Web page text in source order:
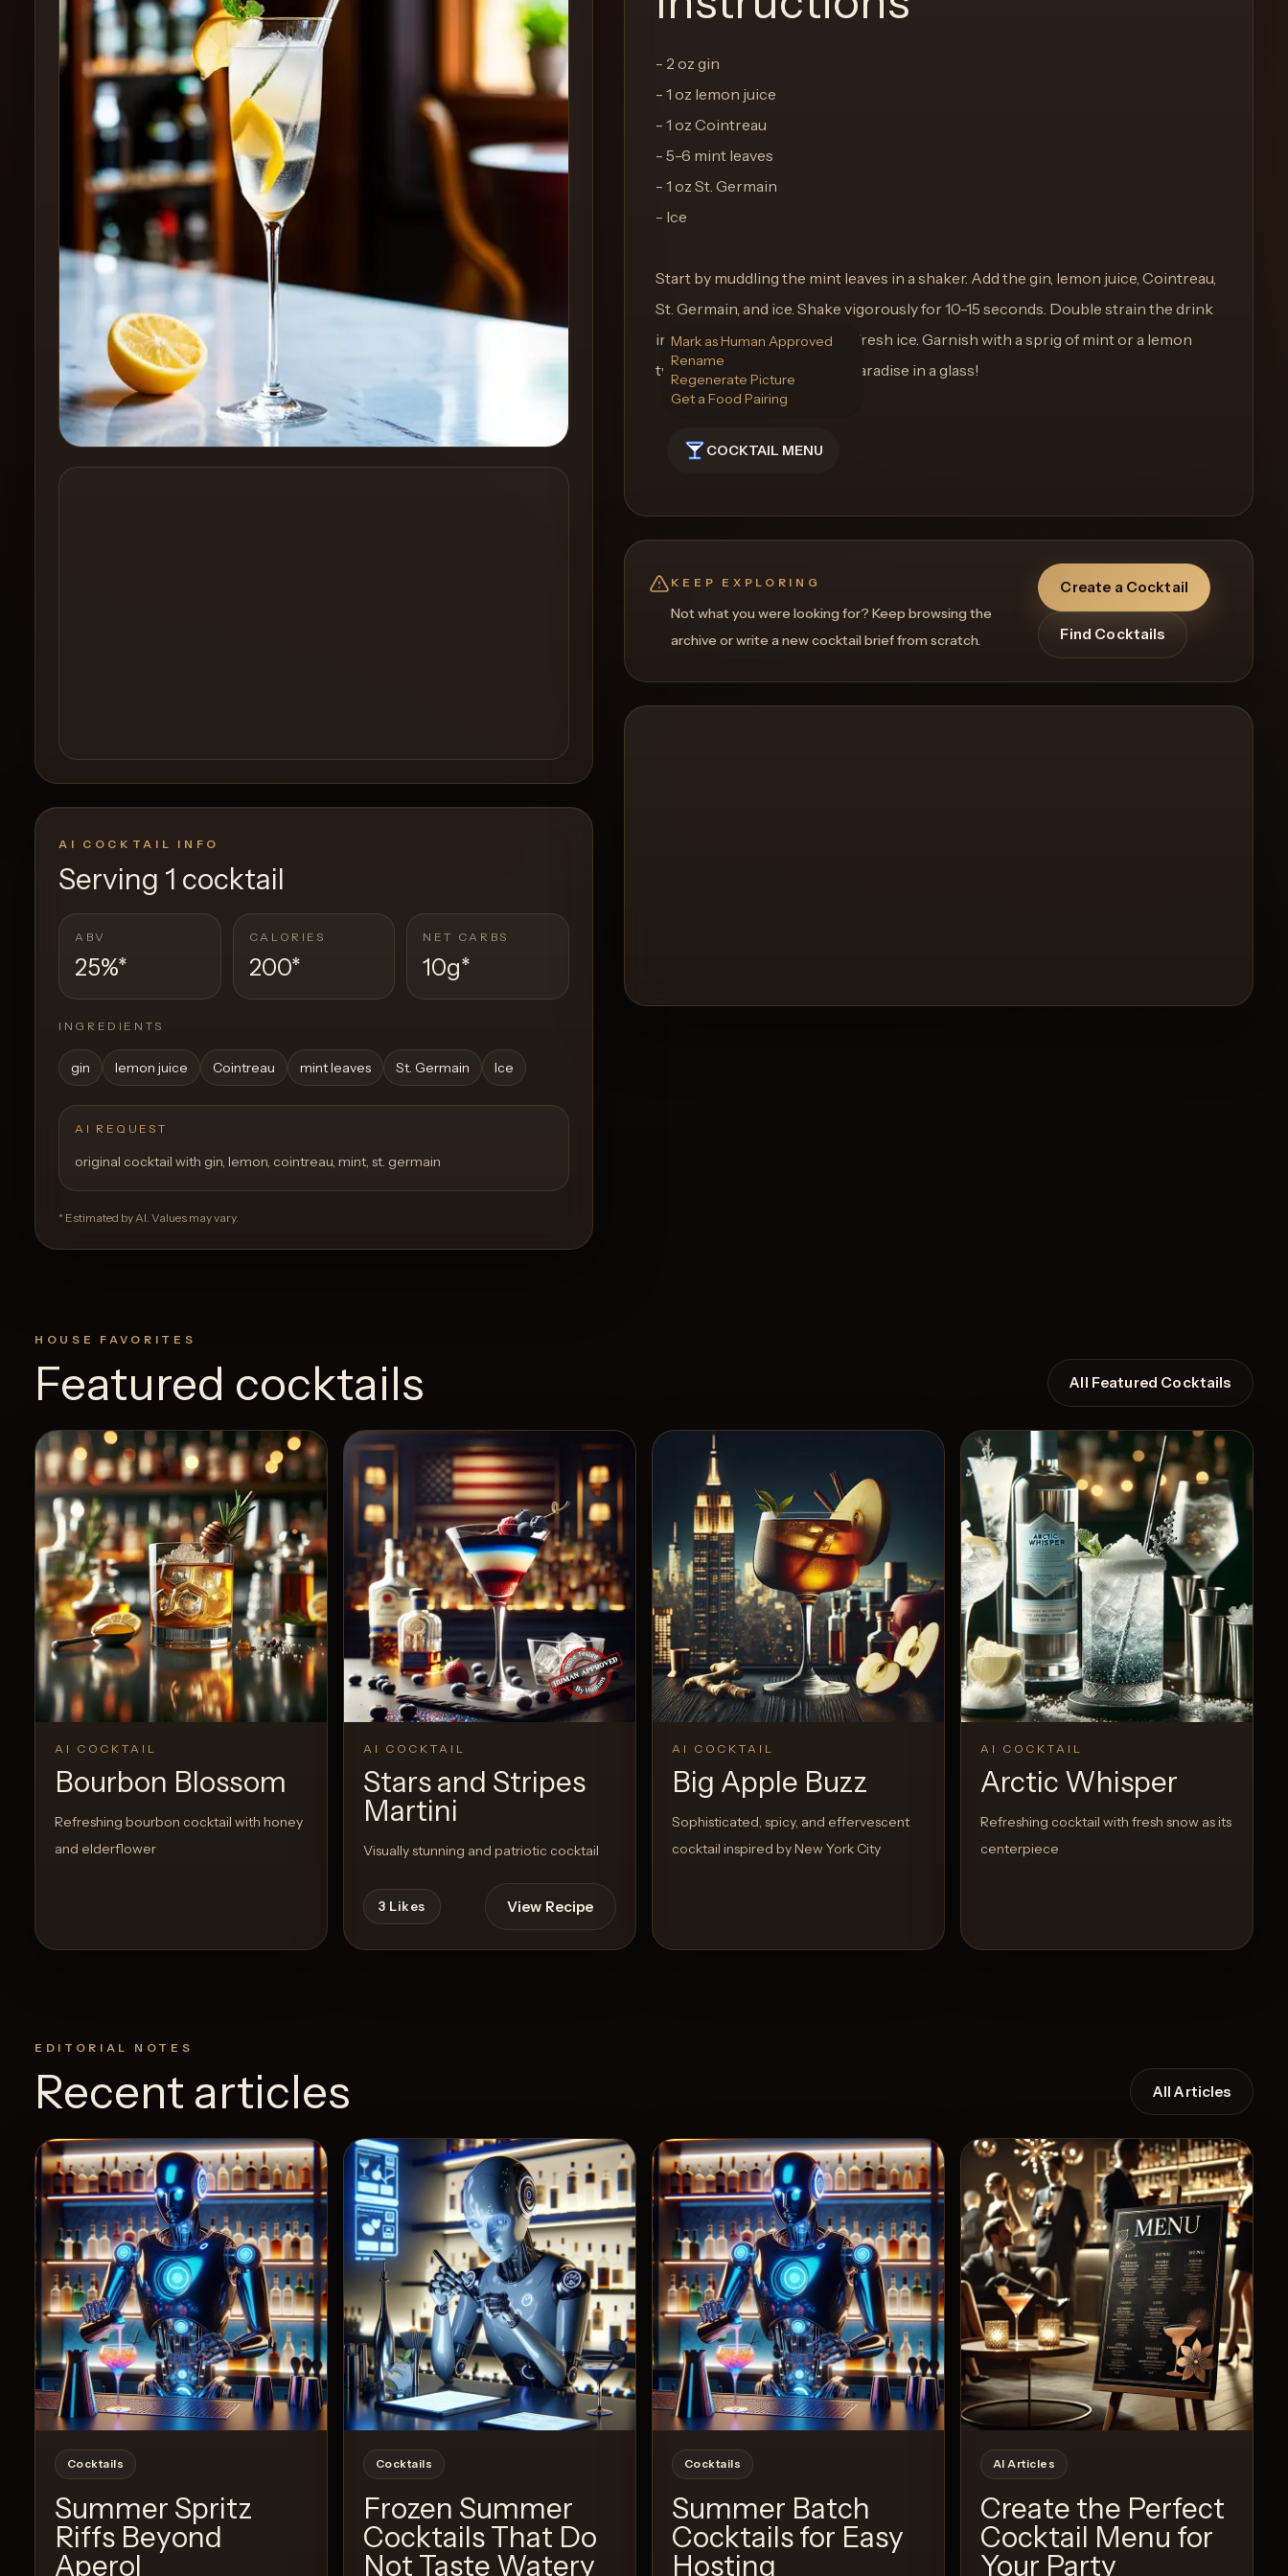
Create
Cocktails
Find
Articles
Pricing
Get
started
Create a
AI COCKTAIL INFO
Serving 1 cocktail
ABV
25%*
CALORIES
200*
NET CARBS
10g*
INGREDIENTS
gin lemon juice Cointreau mint leaves St. Germain Ice
AI REQUEST
original cocktail with gin, lemon, cointreau, mint, st. germain
* Estimated by AI. Values may vary.
- 2 oz gin
- 1 oz lemon juice
- 1 oz Cointreau
- 5-6 mint leaves
- 1 oz St. Germain
- Ice
Start by muddling the mint leaves in a shaker. Add the gin, lemon juice, Cointreau,
St. Germain, and ice. Shake vigorously for 10-15 seconds. Double strain the drink
into a chilled glass filled with fresh ice. Garnish with a sprig of mint or a lemon
twist, and enjoy the taste of paradise in a glass!
COCKTAIL MENU
Mark as Human Approved
Rename
Regenerate Picture
Get a Food Pairing
KEEP EXPLORING
Not what you were looking for? Keep browsing the
archive or write a new cocktail brief from scratch.
Create a Cocktail
Find Cocktails
HOUSE FAVORITES
Featured cocktails All Featured Cocktails
AI COCKTAIL
Bourbon Blossom
Refreshing bourbon cocktail with honey
and elderflower
3Likes View Recipe
AI COCKTAIL
Stars and Stripes
Martini
Visually stunning and patriotic cocktail
3 Likes View Recipe
AI COCKTAIL
Big Apple Buzz
Sophisticated, spicy, and effervescent
cocktail inspired by New York City
2Likes View Recipe
AI COCKTAIL
Arctic Whisper
Refreshing cocktail with fresh snow as its
centerpiece
7Likes View Recipe
EDITORIAL NOTES
Recent articles All Articles
Cocktails
Summer Spritz
Riffs Beyond
Aperol
Cocktails
Frozen Summer
Cocktails That Do
Not Taste Watery
Cocktails
Summer Batch
Cocktails for Easy
Hosting
AI Articles
Create the Perfect
Cocktail Menu for
Your Party